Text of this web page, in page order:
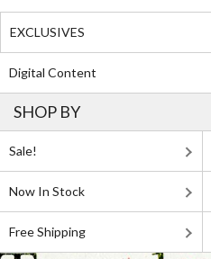
EXCLUSIVES
Digital Content
SHOP BY
Sale!
Now In Stock
Free Shipping